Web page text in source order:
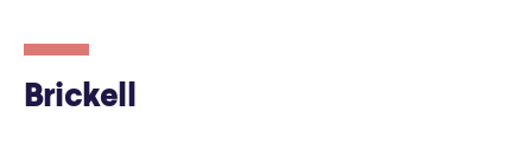
Brickell